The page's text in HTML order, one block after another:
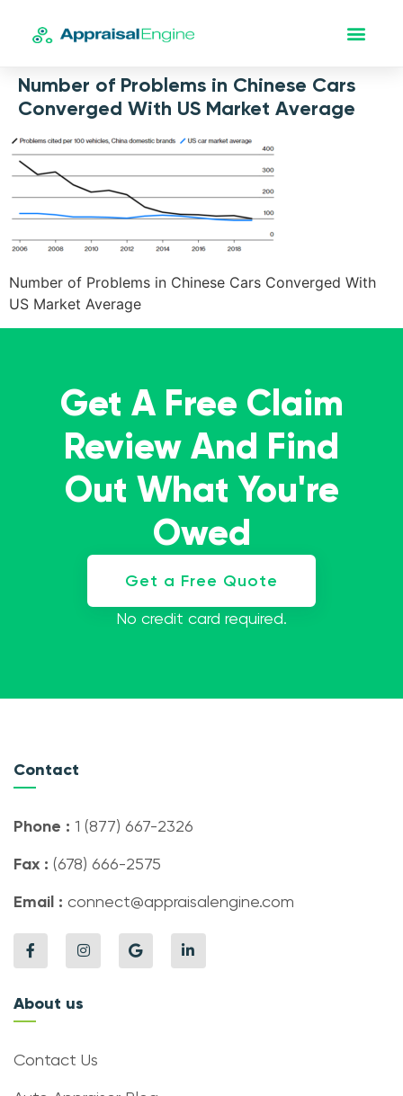
Number of Problems in Chinese Cars
Converged With US Market Average
Number of Problems in Chinese Cars Converged With
US Market Average
Get A Free Claim
Review And Find
Out What You're
Owed
Get a Free Quote
No credit card required.
Contact
Phone : 1 (877) 667-2326
Fax : (678) 666-2575
Email : connect@appraisalengine.com
About us
Contact Us